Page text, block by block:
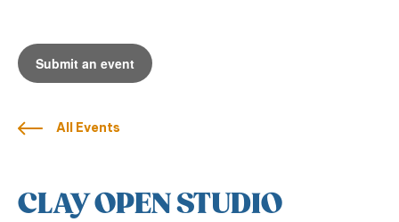
Submit an event
All Events
CLAY OPEN STUDIO